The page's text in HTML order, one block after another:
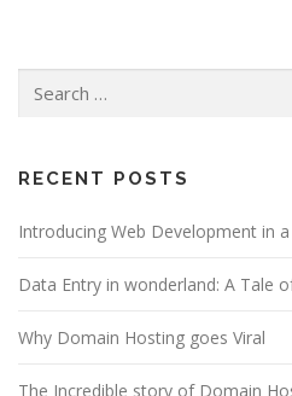
RECENT POSTS
Introducing Web Development in
Data Entry in wonderland: A Tale
Why Domain Hosting goes Viral
The Incredible story of Domain